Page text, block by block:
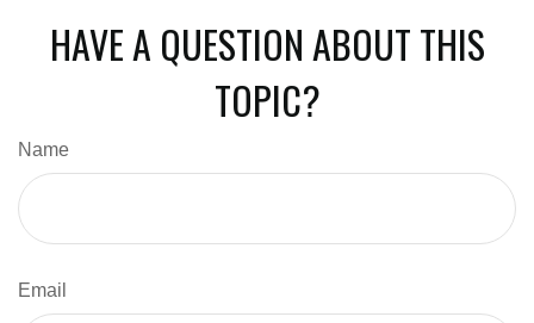
HAVE A QUESTION ABOUT THIS
TOPIC?
Name
Email